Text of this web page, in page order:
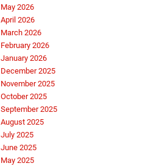
May 2026
April 2026
March 2026
February 2026
January 2026
December 2025
November 2025
October 2025
September 2025
August 2025
July 2025
June 2025
May 2025